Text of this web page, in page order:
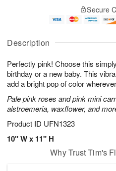
Description
Perfectly pink! Choose this
birthday or a new baby. This
add a bright pop of color
Pale pink roses and pink mini
alstroemeria, waxflower, and
Product ID UFN1323
10" W x 11" H
u
6
g
g
e
t
s
Secure
Why Trust Tim's